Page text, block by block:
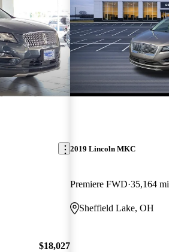
$18,027
2019 Lincoln MKC
Premiere FWD 35,164 mi
Sheffield Lake, OH